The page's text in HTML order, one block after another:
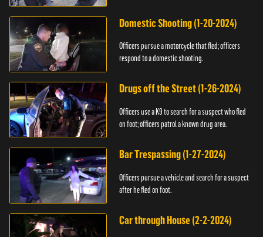
Domestic Shooting (1-20-2024)
Officers pursue a motorcycle that fled; officers
respond to a domestic shooting.
Drugs off the Street (1-26-2024)
Officers use a K9 to search for a suspect who fled
on foot; officers patrol a known drug area.
Bar Trespassing (1-27-2024)
Officers pursue a vehicle and search for a suspect
after he fled on foot.
Car through House (2-2-2024)